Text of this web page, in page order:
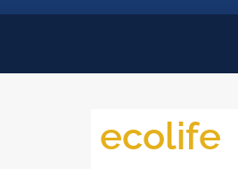
ecolife